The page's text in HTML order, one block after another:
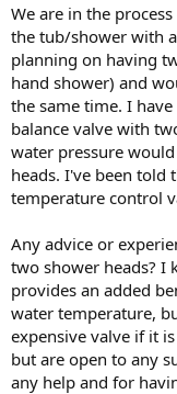
We are in the
the tub/shower with
planning on having
hand shower) and
the same time. I
balance valve with
water pressure
heads. I've been told
temperature control
Any advice or
two shower heads? I
provides an added
water temperature,
expensive valve if it
but are open to any
any help and for